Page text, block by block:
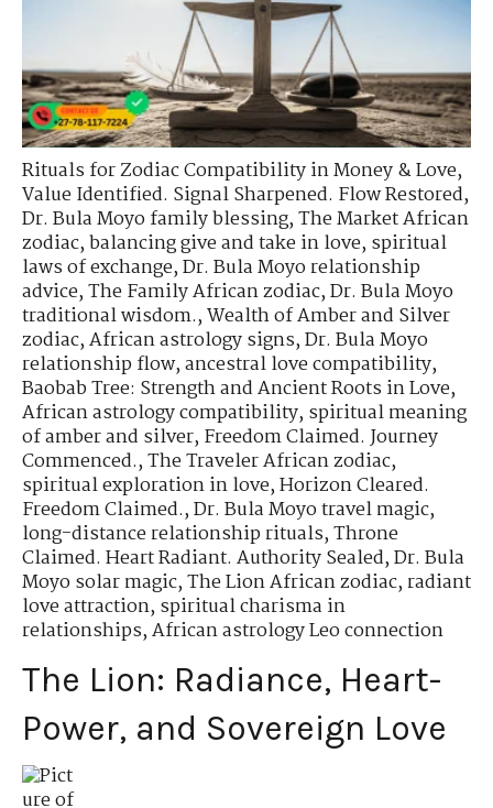
Rituals for Zodiac Compatibility in Money & Love,
Value Identified. Signal Sharpened. Flow Restored,
Dr. Bula Moyo family blessing,The Market African
zodiac,balancing give and take in love,spiritual
laws of exchange,Dr. Bula Moyo relationship
advice,The Family African zodiac,Dr. Bula Moyo
traditional wisdom.,Wealth of Amber and Silver
zodiac,African astrology signs,Dr. Bula Moyo
relationship flow,ancestral love compatibility,
Baobab Tree: Strength and Ancient Roots in Love,
African astrology compatibility,spiritual meaning
of amber and silver,Freedom Claimed. Journey
Commenced.,The Traveler African zodiac,
spiritual exploration in love,Horizon Cleared.
Freedom Claimed.,Dr. Bula Moyo travel magic,
long-distance relationship rituals,Throne
Claimed. Heart Radiant. Authority Sealed,Dr. Bula
Moyo solar magic,The Lion African zodiac,radiant
love attraction,spiritual charisma in
relationships,African astrology Leo connection
The Lion: Radiance, Heart-
Power, and Sovereign Love